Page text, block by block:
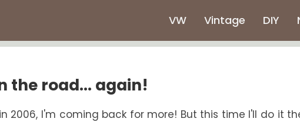
the road... again!
in 2006, I'm coming back for more! But this time I'll do it
VW Vintage DIY